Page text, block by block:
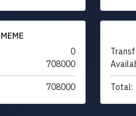
MEME
0
708000
708000 Total: